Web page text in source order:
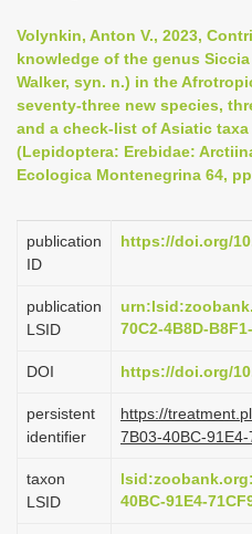
n
a
i
g
a
t
i
n
Volynkin, Anton V., 2023,
knowledge of the genus Siccia
Walker, syn. n.) in the
seventy-three new species,
and a check-list of Asiatic
(Lepidoptera: Erebidae:
Ecologica Montenegrina 64,
publication
ID
https://doi.org/
publication
LSID
70C2-4B8D-
DOI https://doi.org/
persistent
identifier
https://
7B03-40BC-
taxon
LSID
40BC-91E4-